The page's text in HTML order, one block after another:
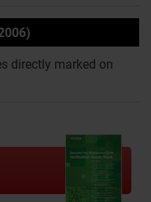
directly marked on